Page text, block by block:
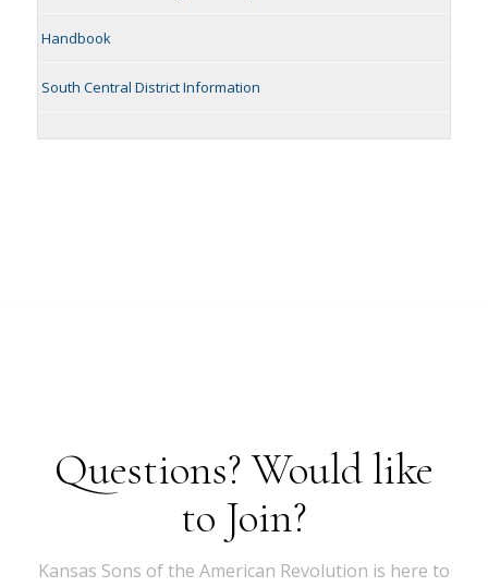
Handbook
South Central District Information
Questions? Would like
to Join?
Kansas Sons of the American Revolution is here to